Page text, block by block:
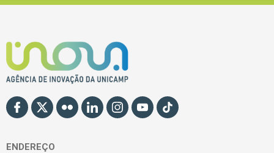
ENDEREÇO